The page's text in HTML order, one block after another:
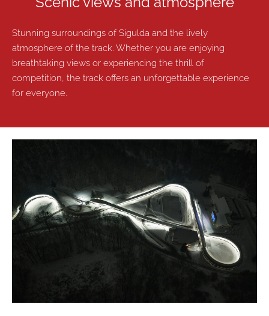
Stunning surroundings of Sigulda and the lively
atmosphere of the track. Whether you are enjoying
breathtaking views or experiencing the thrill of
competition, the track offers an unforgettable experience
for everyone.